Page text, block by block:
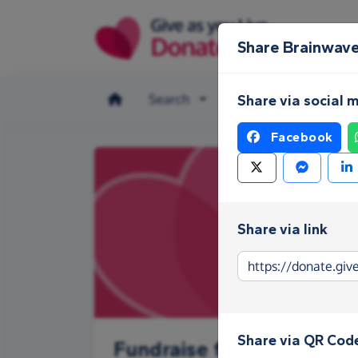
Search Make a donation
Fundraise for
Share
Share via social
Facebook
Share via link
Share via QR